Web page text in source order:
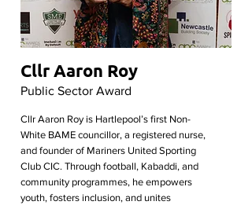
Cllr Aaron Roy
Public Sector Award
Cllr Aaron Roy is Hartlepool’s first Non-
White BAME councillor, a registered nurse,
and founder of Mariners United Sporting
Club CIC. Through football, Kabaddi, and
community programmes, he empowers
youth, fosters inclusion, and unites